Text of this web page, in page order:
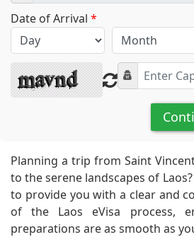
Date of Arrival *
Planning a trip from Saint
to the serene landscapes of
to provide you with a clear and
of the Laos eVisa process,
preparations are as smooth as